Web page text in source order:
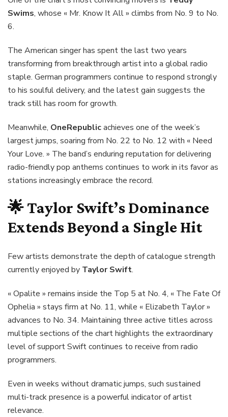
Swims, whose « Mr. Know It All » climbs from No. 9 to No.
6.
The American singer has spent the last two years
transforming from breakthrough artist into a global radio
staple. German programmers continue to respond strongly
to his soulful delivery, and the latest gain suggests the
track still has room for growth.
Meanwhile, OneRepublicachieves one of the week’s
largest jumps, soaring from No. 22 to No. 12 with « Need
Your Love. » The band’s enduring reputation for delivering
radio-friendly pop anthems continues to work in its favor as
stations increasingly embrace the record.
🌟Taylor Swift’s Dominance
Extends Beyond a Single Hit
Few artists demonstrate the depth of catalogue strength
currently enjoyed by Taylor Swift.
« Opalite » remains inside the Top 5 at No. 4, « The Fate Of
Ophelia » stays firm at No. 11, while « Elizabeth Taylor »
advances to No. 34. Maintaining three active titles across
multiple sections of the chart highlights the extraordinary
level of support Swift continues to receive from radio
programmers.
Even in weeks without dramatic jumps, such sustained
multi-track presence is a powerful indicator of artist
relevance.